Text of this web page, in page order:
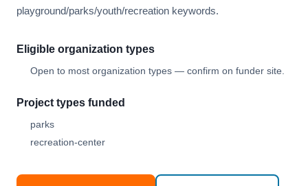
playground/parks/youth/recreation keywords.
Eligible organization types
Open to most organization types — confirm on funder site.
Project types funded
parks
recreation-center